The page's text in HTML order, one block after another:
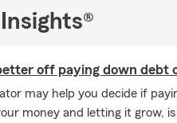
off paying down debt
may help you decide if
money and letting it grow,